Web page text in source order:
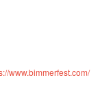
www.bimmerfest.com/